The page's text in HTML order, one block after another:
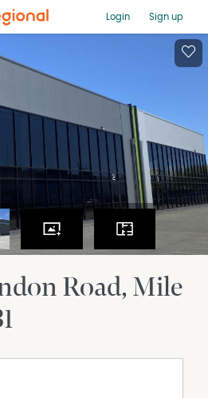
Login Sign up
Road Mile